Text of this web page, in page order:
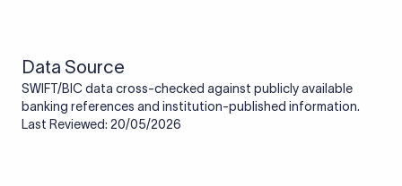
Data Source
SWIFT/BIC data cross-checked against publicly available
banking references and institution-published information.
Last Reviewed: 20/05/2026